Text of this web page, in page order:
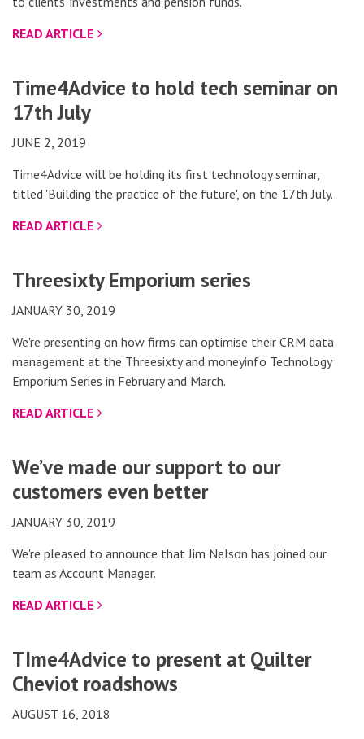
READ ARTICLE
Time4Advice to hold tech seminar on
17th July
JUNE 2, 2019
Time4Advice will be holding its first technology seminar,
titled 'Building the practice of the future', on the 17th July.
READ ARTICLE
Threesixty Emporium series
JANUARY 30, 2019
We're presenting on how firms can optimise their CRM data
management at the Threesixty and moneyinfo Technology
Emporium Series in February and March.
READ ARTICLE
We’ve made our support to our
customers even better
JANUARY 30, 2019
We're pleased to announce that Jim Nelson has joined our
team as Account Manager.
READ ARTICLE
TIme4Advice to present at Quilter
Cheviot roadshows
AUGUST 16, 2018